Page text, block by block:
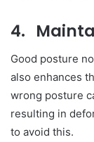
4.
Good posture
also enhances
wrong posture
resulting in
to avoid this.